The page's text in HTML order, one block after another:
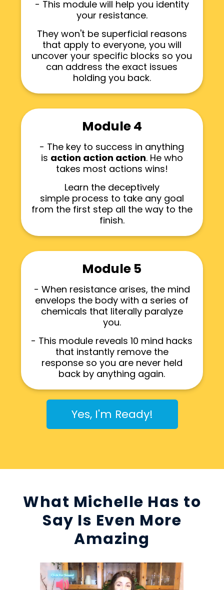
- This module will help you identity
your resistance.
They won't be superficial reasons
that apply to everyone, you will
uncover your specific blocks so you
can address the exact issues
holding you back.
Module 4
- The key to success in anything
is action action action. He who
takes most actions wins!
Learn the deceptively
simple process to take any goal
from the first step all the way to the
finish.
Module 5
- When resistance arises, the mind
envelops the body with a series of
chemicals that literally paralyze
you.
- This module reveals 10 mind hacks
that instantly remove the
response so you are never held
back by anything again.
Yes, I'm Ready!
What Michelle Has to
Say Is Even More
Amazing